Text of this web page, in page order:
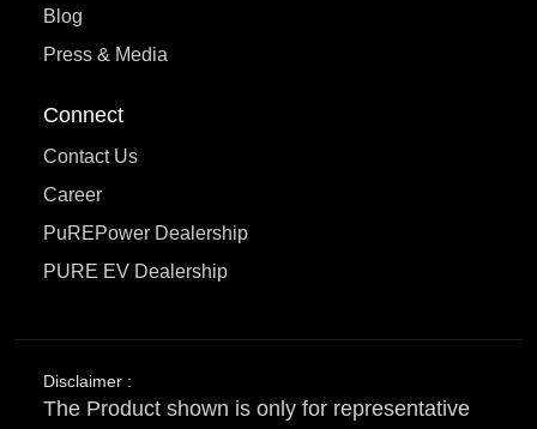
Blog
Press & Media
Connect
Contact Us
Career
PuREPower Dealership
PURE EV Dealership
Disclaimer :
The Product shown is only for representative